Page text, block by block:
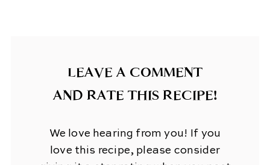
LEAVE A COMMENT
AND RATE THIS RECIPE!
We love hearing from you! If you
love this recipe, please consider